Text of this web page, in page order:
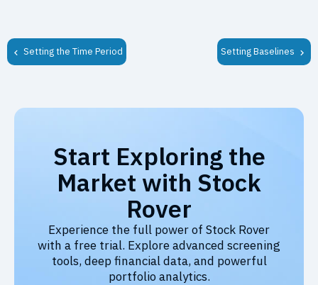
Setting the Time Period Setting Baselines
Start Exploring the
Market with Stock
Rover
Experience the full power of Stock Rover
with a free trial. Explore advanced screening
tools, deep financial data, and powerful
portfolio analytics.